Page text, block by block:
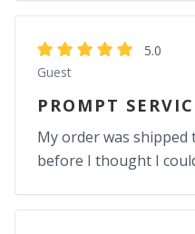
5.0
Guest
PROMPT
My order was shipped
before I thought I